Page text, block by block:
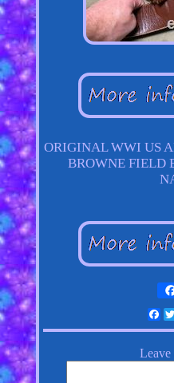
ORIGINAL WWI US
BROWNE FIELD